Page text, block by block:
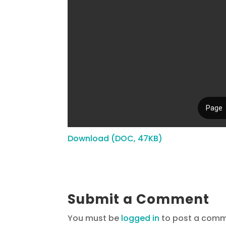
Download (DOC, 47KB)
Submit a Comment
You must be logged in to post a